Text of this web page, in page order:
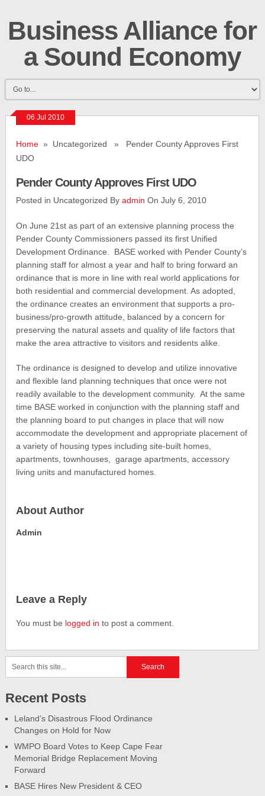
Business Alliance for
a Sound Economy
06 Jul 2010
Home » Uncategorized » Pender County Approves First
UDO
Pender County Approves First UDO
Posted in Uncategorized Byadmin On July 6, 2010
On June 21st as part of an extensive planning process the
Pender County Commissioners passed its first Unified
Development Ordinance. BASE worked with Pender County’s
planning staff for almost a year and half to bring forward an
ordinance that is more in line with real world applications for
both residential and commercial development. As adopted,
the ordinance creates an environment that supports a pro-
business/pro-growth attitude, balanced by a concern for
preserving the natural assets and quality of life factors that
make the area attractive to visitors and residents alike.
The ordinance is designed to develop and utilize innovative
and flexible land planning techniques that once were not
readily available to the development community. At the same
time BASE worked in conjunction with the planning staff and
the planning board to put changes in place that will now
accommodate the development and appropriate placement of
a variety of housing types including site-built homes,
apartments, townhouses, garage apartments, accessory
living units and manufactured homes.
About Author
Admin
Leave a Reply
You must be logged in to post a comment.
Recent Posts
Leland’s Disastrous Flood Ordinance
Changes on Hold for Now
WMPO Board Votes to Keep Cape Fear
Memorial Bridge Replacement Moving
Forward
BASE Hires New President & CEO